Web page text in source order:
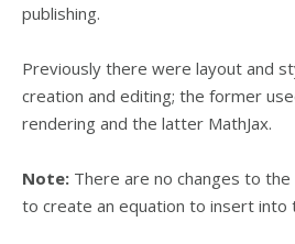
publishing.
Previously there were layout and
creation and editing; the former
rendering and the latter MathJax.
Note: There are no changes to the
to create an equation to insert into